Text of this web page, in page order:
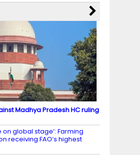
Madhya Pradesh HC ruling
on global stage’: Farming
receiving FAO’s highest